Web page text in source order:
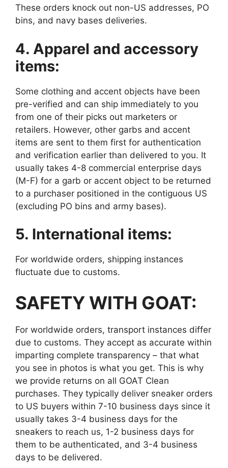
These orders knock out non-US addresses, PO
bins, and navy bases deliveries.
4. Apparel and accessory
items:
Some clothing and accent objects have been
pre-verified and can ship immediately to you
from one of their picks out marketers or
retailers. However, other garbs and accent
items are sent to them first for authentication
and verification earlier than delivered to you. It
usually takes 4-8 commercial enterprise days
(M-F) for a garb or accent object to be returned
to a purchaser positioned in the contiguous US
(excluding PO bins and army bases).
5. International items:
For worldwide orders, shipping instances
fluctuate due to customs.
SAFETY WITH GOAT:
For worldwide orders, transport instances differ
due to customs. They accept as accurate within
imparting complete transparency – that what
you see in photos is what you get. This is why
we provide returns on all GOAT Clean
purchases. They typically deliver sneaker orders
to US buyers within 7-10 business days since it
usually takes 3-4 business days for the
sneakers to reach us, 1-2 business days for
them to be authenticated, and 3-4 business
days to be delivered.